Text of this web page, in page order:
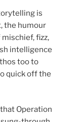
is
the humour
fizz,
intelligence
too to
quick off the
Operation